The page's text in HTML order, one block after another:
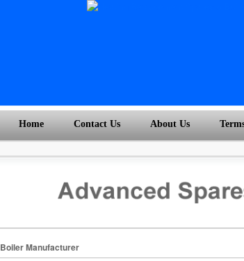
Home Contact Us About Us
Boiler Manufacturer